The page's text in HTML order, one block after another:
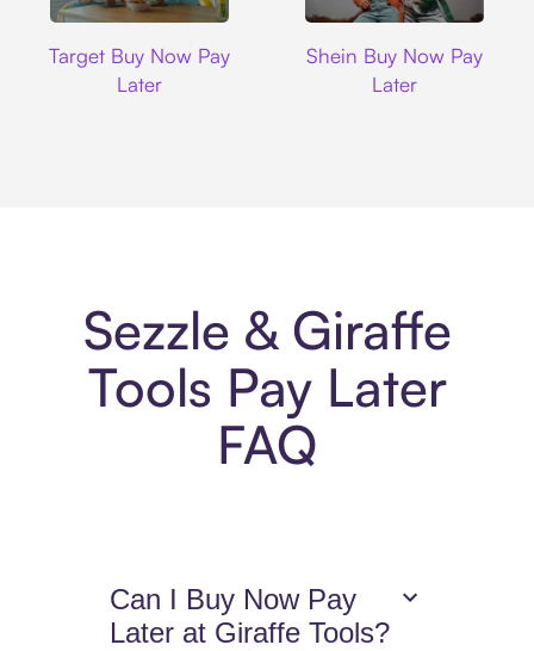
Target Buy Now Pay
Later
Shein Buy Now Pay
Later
Sezzle & Giraffe
Tools Pay Later
FAQ
Can I Buy Now Pay
Later at Giraffe Tools?